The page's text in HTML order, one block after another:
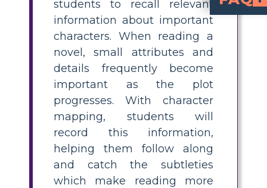
students to recall relevant
information about important
characters. When reading a
novel, small attributes and
details frequently become
important as the plot
progresses. With character
mapping, students will
record this information,
helping them follow along
and catch the subtleties
which make reading more